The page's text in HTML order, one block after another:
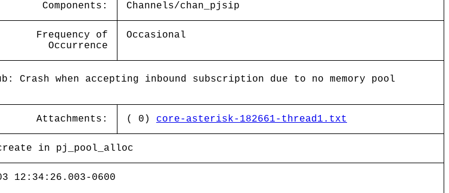
Components: Channels/chan_pjsip
Frequency of
Occurrence
Occasional
Crash when accepting inbound subscription due to no memory pool
Attachments: ( 0) core-asterisk-182661-thread1.txt
in pj_pool_alloc
12:34:26.003-0600